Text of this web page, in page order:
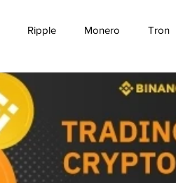
Ripple Monero Tron
Zilliqa EOS
Litecoin Stellar Binance Coin